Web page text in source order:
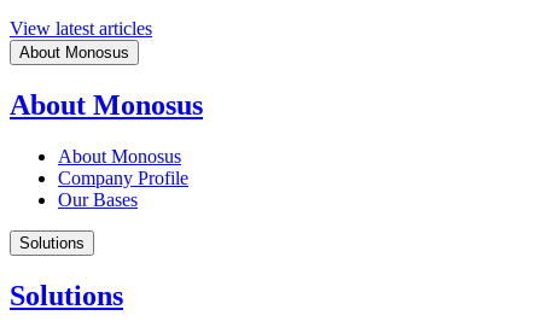
View latest articles
About Monosus
About Monosus
About Monosus
Company Profile
Our Bases
Solutions
Solutions